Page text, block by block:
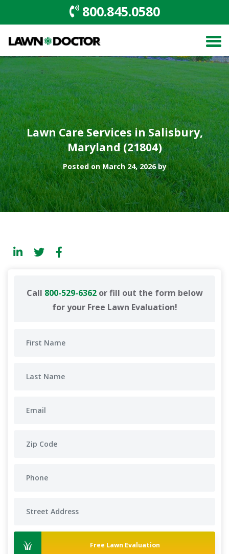
800.845.0580
Lawn Care Services in Salisbury,
Maryland (21804)
Posted on March 24, 2026 by
Call 800-529-6362or fill out the form below
for your Free Lawn Evaluation!
Free Lawn Evaluation